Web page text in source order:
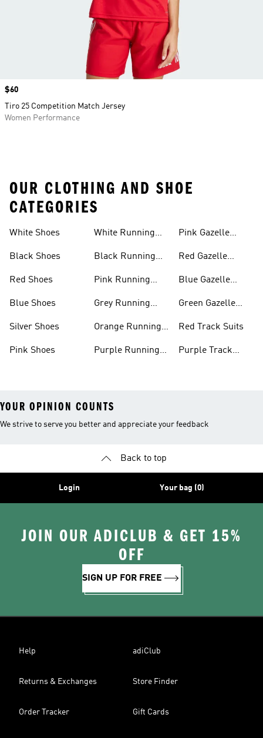
Price
$60
Tiro 25 Competition Match Jersey
Women Performance
OUR CLOTHING AND SHOE
CATEGORIES
White Shoes
Black Shoes
Red Shoes
Blue Shoes
Silver Shoes
Pink Shoes
White Running
Black Running
Pink Running
Grey Running
Orange Running
Purple Running
Pink Gazelle
Red Gazelle
Blue Gazelle
Green Gazelle
Red Track Suits
Purple Track
YOUR OPINION COUNTS
We strive to serve you better and appreciate your feedback
Back to top
Login Your bag (0)
JOIN OUR ADICLUB & GET 15%
OFF
SIGN UP FOR FREE
Help adiClub
Returns & Exchanges Store Finder
Order Tracker Gift Cards